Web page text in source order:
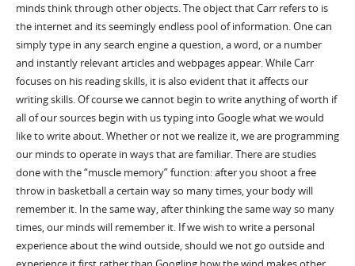
minds think through other objects. The object that Carr refers to is
the internet and its seemingly endless pool of information. One can
simply type in any search engine a question, a word, or a number
and instantly relevant articles and webpages appear. While Carr
focuses on his reading skills, it is also evident that it affects our
writing skills. Of course we cannot begin to write anything of worth if
all of our sources begin with us typing into Google what we would
like to write about. Whether or not we realize it, we are programming
our minds to operate in ways that are familiar. There are studies
done with the “muscle memory” function: after you shoot a free
throw in basketball a certain way so many times, your body will
remember it. In the same way, after thinking the same way so many
times, our minds will remember it. If we wish to write a personal
experience about the wind outside, should we not go outside and